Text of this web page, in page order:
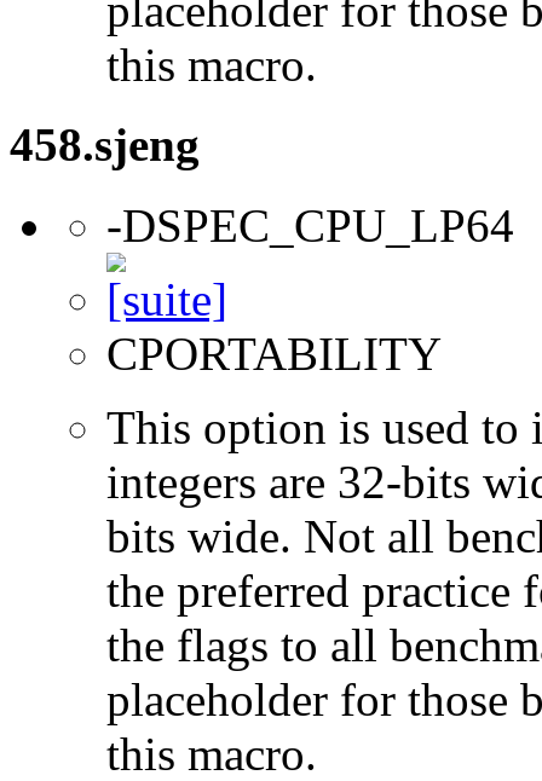
placeholder for those
this macro.
458.sjeng
-DSPEC_CPU_LP64
CPORTABILITY
This option is used to
integers are 32-bits
bits wide. Not all
the preferred practice
the flags to all
placeholder for those
this macro.